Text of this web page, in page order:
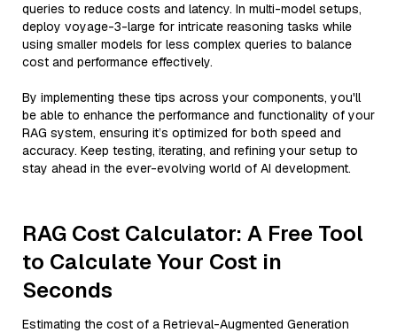
queries to reduce costs and latency. In multi-model setups,
deploy voyage-3-large for intricate reasoning tasks while
using smaller models for less complex queries to balance
cost and performance effectively.
By implementing these tips across your components, you'll
be able to enhance the performance and functionality of your
RAG system, ensuring it’s optimized for both speed and
accuracy. Keep testing, iterating, and refining your setup to
stay ahead in the ever-evolving world of AI development.
RAG Cost Calculator: A Free Tool
to Calculate Your Cost in
Seconds
Estimating the cost of a Retrieval-Augmented Generation